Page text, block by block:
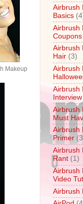
Makeup
Airbrush
Basics
Airbrush
Coupons
Airbrush
Hair (3)
Airbrush
Airbrush
Interview
Airbrush
Must
Airbrush
Primer
Airbrush
Rant (1)
Airbrush
Video
Airbrush